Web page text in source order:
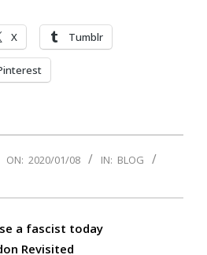
X Tumblr
ON: 2020/01/08 IN: BLOG
a fascist today
Revisited